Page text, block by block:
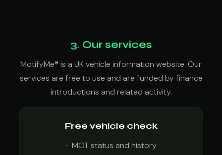
3. Our services
MotifyMe® is a UK vehicle information website. Our
services are free to use and are funded by finance
introductions and related activity.
Free vehicle check
MOT status and history